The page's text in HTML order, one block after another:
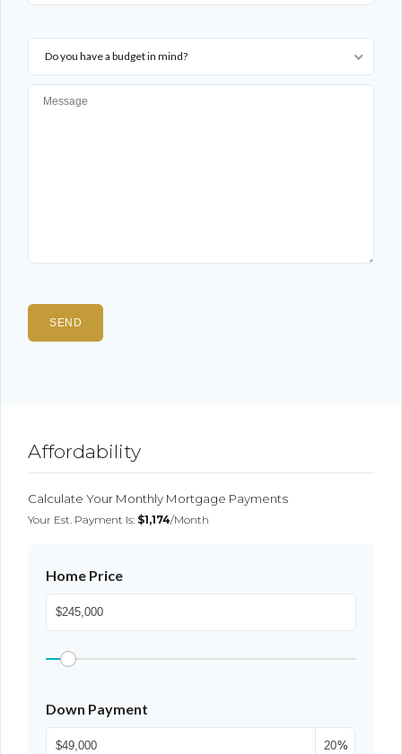
Do you have a budget in mind?
Affordability
Calculate Your Monthly Mortgage Payments
Your Est. Payment Is: $1,174/month
Home Price
Down Payment
%